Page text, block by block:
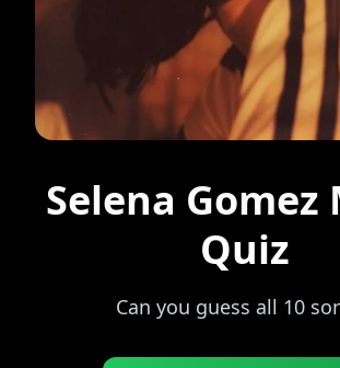
Mini-Quiz
Selena Gomez
Quiz
Can you guess all 10